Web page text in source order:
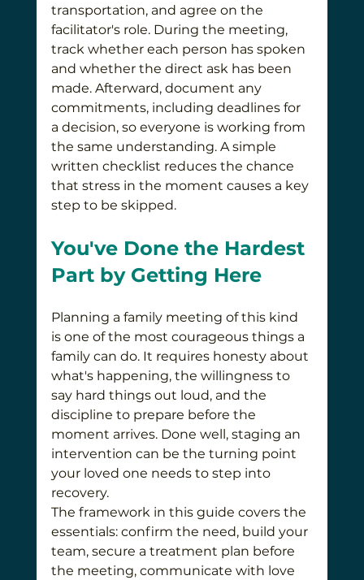
transportation, and agree on the
facilitator's role. During the meeting,
track whether each person has spoken
and whether the direct ask has been
made. Afterward, document any
commitments, including deadlines for
a decision, so everyone is working from
the same understanding. A simple
written checklist reduces the chance
that stress in the moment causes a key
step to be skipped.
You've Done the Hardest
Part by Getting Here
Planning a family meeting of this kind
is one of the most courageous things a
family can do. It requires honesty about
what's happening, the willingness to
say hard things out loud, and the
discipline to prepare before the
moment arrives. Done well, staging an
intervention can be the turning point
your loved one needs to step into
recovery.
The framework in this guide covers the
essentials: confirm the need, build your
team, secure a treatment plan before
the meeting, communicate with love